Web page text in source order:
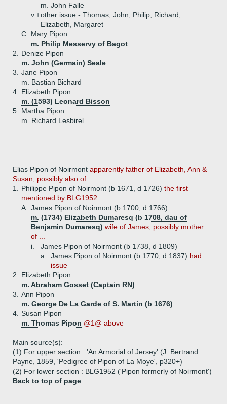
m. John Falle
v.+other issue - Thomas, John, Philip, Richard,
Elizabeth, Margaret
C.
Mary Pipon
m. Philip Messervy of Bagot
2.
Denize Pipon
m. John (Germain) Seale
3.
Jane Pipon
m. Bastian Bichard
4.
Elizabeth Pipon
m. (1593) Leonard Bisson
5.
Martha Pipon
m. Richard Lesbirel
Elias Pipon of Noirmont apparently father of Elizabeth, Ann &
Susan, possibly also of ...
1.
Philippe Pipon of Noirmont (b 1671, d 1726) the first
mentioned by BLG1952
A.
James Pipon of Noirmont (b 1700, d 1766)
m. (1734) Elizabeth Dumaresq (b 1708, dau of
Benjamin Dumaresq) wife of James, possibly mother
of ...
i.
James Pipon of Noirmont (b 1738, d 1809)
a.
James Pipon of Noirmont (b 1770, d 1837) had
issue
2.
Elizabeth Pipon
m. Abraham Gosset (Captain RN)
3.
Ann Pipon
m. George De La Garde of S. Martin (b 1676)
4. Susan Pipon
m. Thomas Pipon @1@ above
Main source(s):
(1) For upper section : 'An Armorial of Jersey' (J. Bertrand
Payne, 1859, 'Pedigree of Pipon of La Moye', p320+)
(2) For lower section : BLG1952 ('Pipon formerly of Noirmont')
Back to top of page